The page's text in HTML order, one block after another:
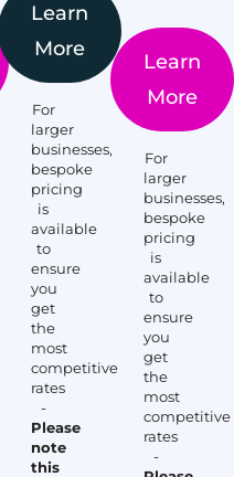
Learn
More
For
larger
businesses,
bespoke
pricing
is
available
to
ensure
you
get
the
most
competitive
rates
-
Please
note
this
Learn
More
For
larger
businesses,
bespoke
pricing
is
available
to
ensure
you
get
the
most
competitive
rates
-